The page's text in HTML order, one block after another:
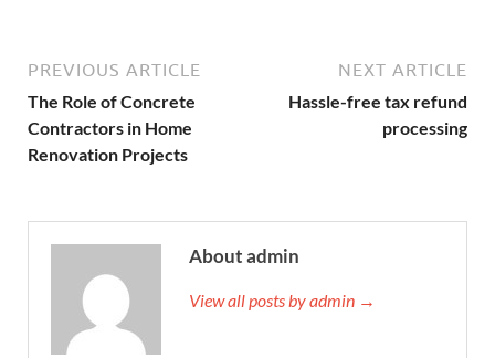
PREVIOUS ARTICLE
The Role of Concrete
Contractors in Home
Renovation Projects
NEXT ARTICLE
Hassle-free tax refund
processing
About admin
View all posts by admin →